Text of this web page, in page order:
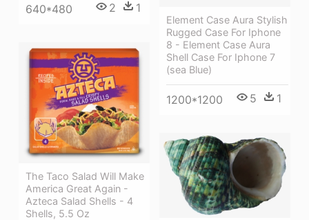
Element Case Aura Stylish
Rugged Case For Iphone
8 - Element Case Aura
Shell Case For Iphone 7
(sea Blue)
1200*1200 5 1
640*480 2 1
The Taco Salad Will Make
America Great Again -
Azteca Salad Shells - 4
Shells, 5.5 Oz